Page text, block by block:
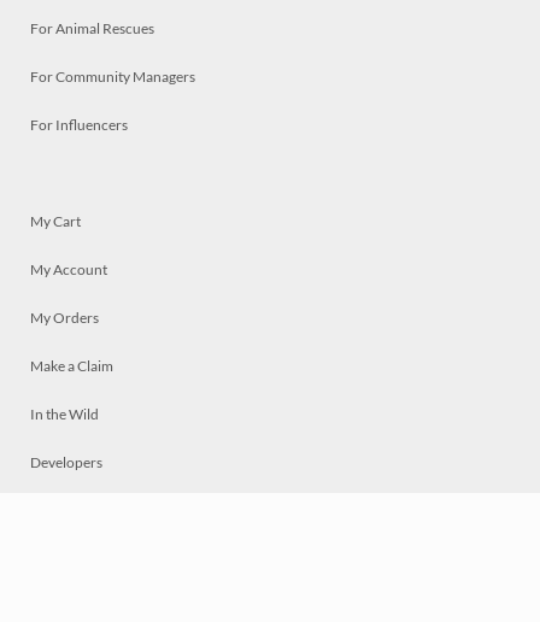
For Animal Rescues
For Community Managers
For Influencers
My Cart
My Account
My Orders
Make a Claim
In the Wild
Developers